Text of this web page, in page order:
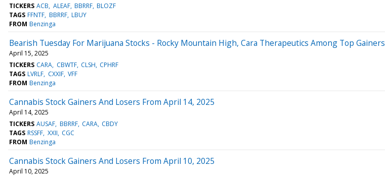
TICKERS ACB ALEAF BBRRF BLOZF
TAGS FFNTF BBRRF LBUY
FROM Benzinga
Bearish Tuesday For Marijuana Stocks - Rocky Mountain High, Cara Therapeutics Among Top Gainers
April 15, 2025
TICKERS CARA CBWTF CLSH CPHRF
TAGS LVRLF CXXIF VFF
FROM Benzinga
Cannabis Stock Gainers And Losers From April 14, 2025
April 14, 2025
TICKERS AUSAF BBRRF CARA CBDY
TAGS RSSFF XXII CGC
FROM Benzinga
Cannabis Stock Gainers And Losers From April 10, 2025
April 10, 2025